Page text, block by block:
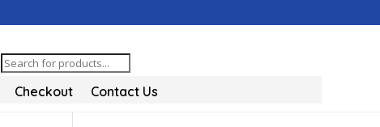
Products
search
Checkout Contact Us